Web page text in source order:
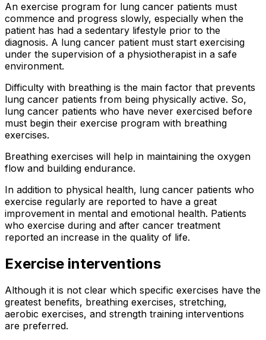
An exercise program for lung cancer patients must
commence and progress slowly, especially when the
patient has had a sedentary lifestyle prior to the
diagnosis. A lung cancer patient must start exercising
under the supervision of a physiotherapist in a safe
environment.
Difficulty with breathing is the main factor that prevents
lung cancer patients from being physically active. So,
lung cancer patients who have never exercised before
must begin their exercise program with breathing
exercises.
Breathing exercises will help in maintaining the oxygen
flow and building endurance.
In addition to physical health, lung cancer patients who
exercise regularly are reported to have a great
improvement in mental and emotional health. Patients
who exercise during and after cancer treatment
reported an increase in the quality of life.
Exercise interventions
Although it is not clear which specific exercises have the
greatest benefits, breathing exercises, stretching,
aerobic exercises, and strength training interventions
are preferred.